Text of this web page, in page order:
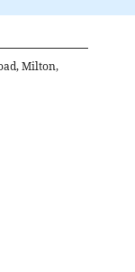
Milton,